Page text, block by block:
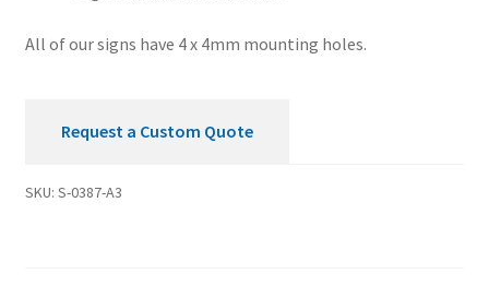
All of our signs have 4 x 4mm mounting holes.
Request a Custom Quote
SKU: S-0387-A3